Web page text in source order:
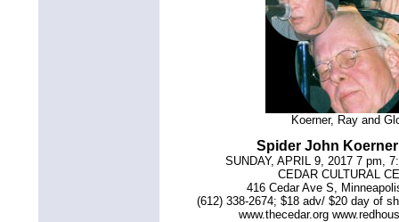
Koerner, Ray and
Spider John
SUNDAY, APRIL 9, 2017 7 pm,
CEDAR CULTURAL
416 Cedar Ave S,
(612) 338-2674; $18 adv/ $20 day of
www.thecedar.org